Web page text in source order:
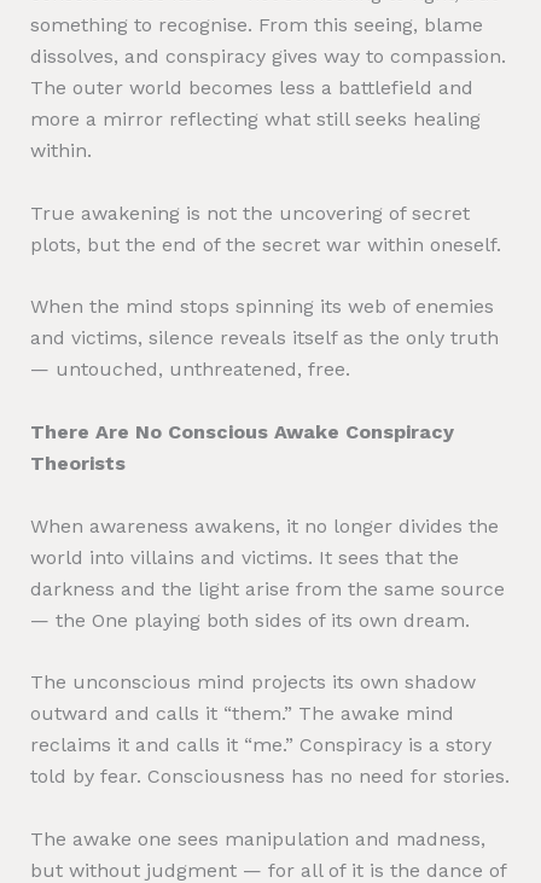
something to recognise. From this seeing, blame
dissolves, and conspiracy gives way to compassion.
The outer world becomes less a battlefield and
more a mirror reflecting what still seeks healing
within.
True awakening is not the uncovering of secret
plots, but the end of the secret war within oneself.
When the mind stops spinning its web of enemies
and victims, silence reveals itself as the only truth
— untouched, unthreatened, free.
There Are No Conscious Awake Conspiracy
Theorists
When awareness awakens, it no longer divides the
world into villains and victims. It sees that the
darkness and the light arise from the same source
— the One playing both sides of its own dream.
The unconscious mind projects its own shadow
outward and calls it “them.” The awake mind
reclaims it and calls it “me.” Conspiracy is a story
told by fear. Consciousness has no need for stories.
The awake one sees manipulation and madness,
but without judgment — for all of it is the dance of